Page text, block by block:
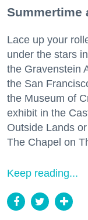
Summertime
Lace up your
under the stars
the Gravenstein
the San
the Museum of
exhibit in the
Outside Lands
The Chapel on
Keep reading...